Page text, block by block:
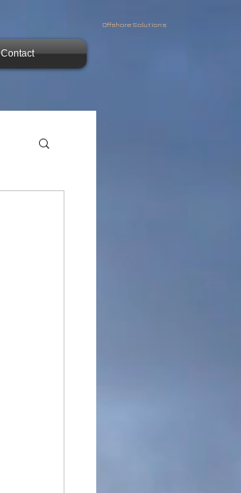
Contact
Offshore Solutions